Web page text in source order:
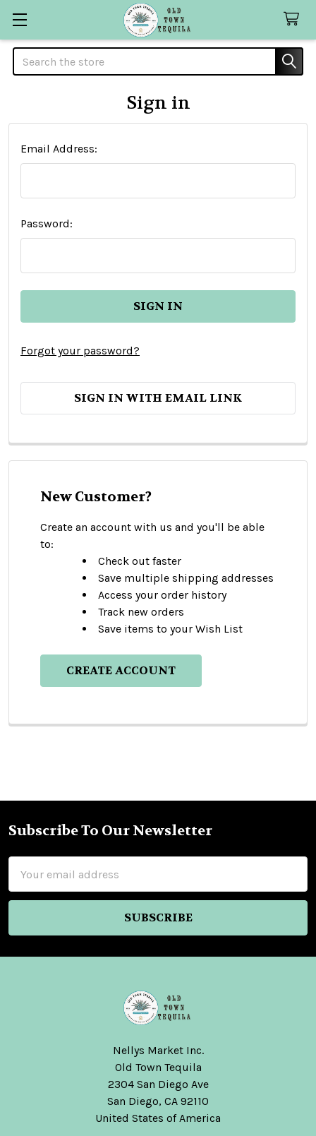
Search
Sign in
Email Address:
Password:
Forgot your password?
SIGN IN WITH EMAIL LINK
New Customer?
Create an account with us and you'll be able
to:
Check out faster
Save multiple shipping addresses
Access your order history
Track new orders
Save items to your Wish List
CREATE ACCOUNT
Footer
Subscribe To Our Newsletter
Address
Nellys Market Inc.
Old Town Tequila
2304 San Diego Ave
San Diego, CA 92110
United States of America